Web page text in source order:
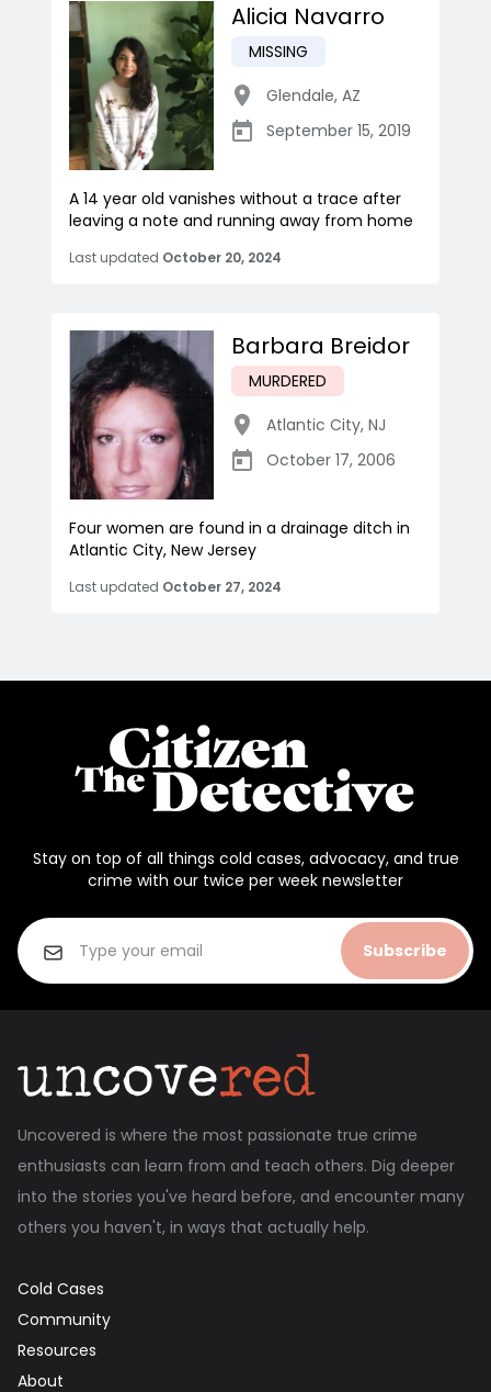
Alicia Navarro
MISSING
Glendale, AZ
September 15, 2019
A 14 year old vanishes without a trace after
leaving a note and running away from home
Last updated October 20, 2024
Barbara Breidor
MURDERED
Atlantic City, NJ
October 17, 2006
Four women are found in a drainage ditch in
Atlantic City, New Jersey
Last updated October 27, 2024
Stay on top of all things cold cases, advocacy, and true
crime with our twice per week newsletter
Subscribe
Uncovered is where the most passionate true crime
enthusiasts can learn from and teach others. Dig deeper
into the stories you've heard before, and encounter many
others you haven't, in ways that actually help.
Cold Cases
Community
Resources
About